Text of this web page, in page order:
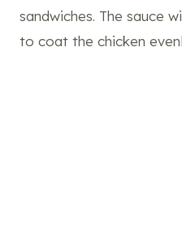
sandwiches. The sauce
to coat the chicken